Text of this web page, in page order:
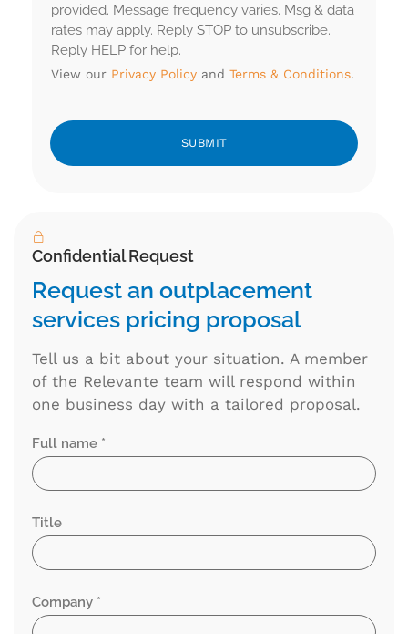
Confidential Request
Request an outplacement
services pricing proposal
Tell us a bit about your situation. A member
of the Relevante team will respond within
one business day with a tailored proposal.
Full name *
Title
Company *
provided. Message frequency varies. Msg & data
rates may apply. Reply STOP to unsubscribe.
Reply HELP for help.
View our Privacy Policyand Terms & Conditions.